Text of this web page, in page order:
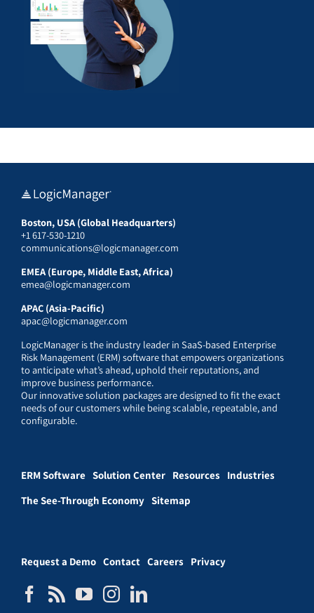
Boston, USA (Global Headquarters)
+1 617-530-1210
communications@logicmanager.com
EMEA (Europe, Middle East, Africa)
emea@logicmanager.com
APAC (Asia-Pacific)
apac@logicmanager.com
LogicManager is the industry leader in SaaS-based Enterprise
Risk Management (ERM) software that empowers organizations
to anticipate what’s ahead, uphold their reputations, and
improve business performance.
Our innovative solution packages are designed to fit the exact
needs of our customers while being scalable, repeatable, and
configurable.
ERM Software Solution Center Resources Industries
The See-Through Economy Sitemap
Request a Demo Contact Careers Privacy